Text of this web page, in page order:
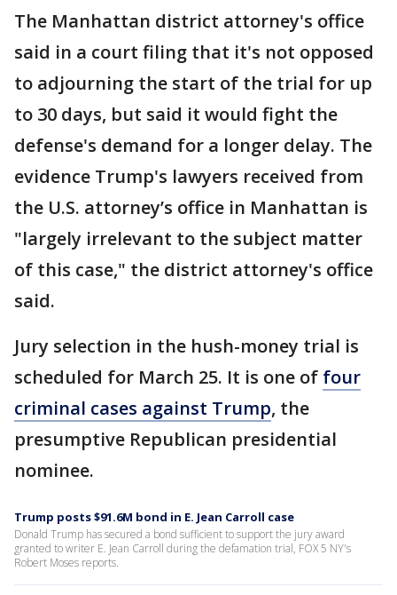
The Manhattan district attorney's office
said in a court filing that it's not opposed
to adjourning the start of the trial for up
to 30 days, but said it would fight the
defense's demand for a longer delay. The
evidence Trump's lawyers received from
the U.S. attorney’s office in Manhattan is
"largely irrelevant to the subject matter
of this case," the district attorney's office
said.
Jury selection in the hush-money trial is
scheduled for March 25. It is one of four
criminal cases against Trump, the
presumptive Republican presidential
nominee.
Trump posts $91.6M bond in E. Jean Carroll case
Donald Trump has secured a bond sufficient to support the jury award
granted to writer E. Jean Carroll during the defamation trial, FOX 5 NY's
Robert Moses reports.